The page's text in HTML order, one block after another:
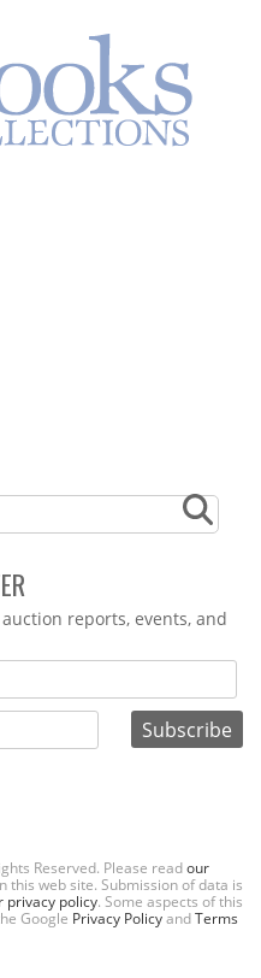
reports, events, and
Reserved. Please readour
this web site. Submission of data is
privacy policy. Some aspects of this
Google Privacy PolicyandTerms